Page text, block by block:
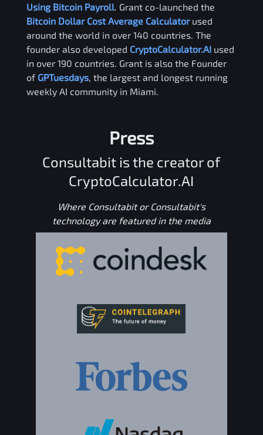
Using Bitcoin Payroll . Grant co-launched the
Bitcoin Dollar Cost Average Calculator used
around the world in over 140 countries. The
founder also developed CryptoCalculator.AI used
in over 190 countries. Grant is also the Founder
of GPTuesdays, the largest and longest running
weekly AI community in Miami.
Press
Consultabit is the creator of
CryptoCalculator.AI
Where Consultabit or Consultabit's
technology are featured in the media